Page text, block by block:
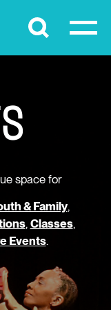
Submit
S
space for
& Family,
, Classes,
Events.